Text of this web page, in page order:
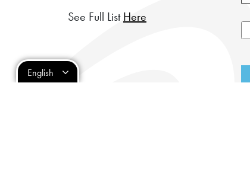
See Full ListHere
English